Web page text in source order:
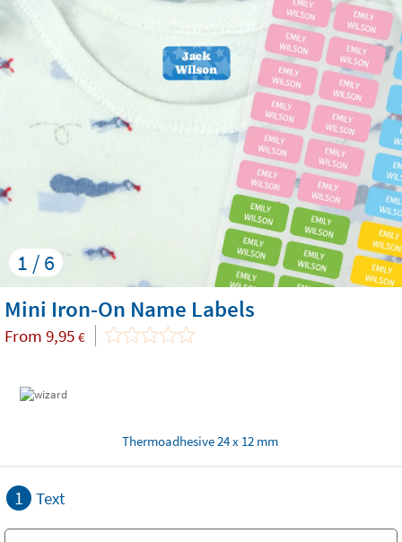
1 / 6
Mini Iron-On Name Labels
From 9,95 €
Thermoadhesive 24 x 12 mm
1 Text